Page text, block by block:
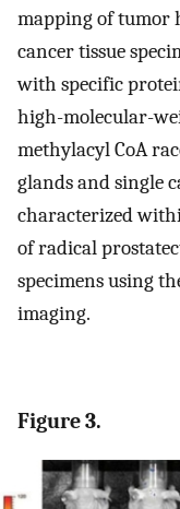
mapping of tumor
cancer tissue
with specific
high-molecular-
methylacyl CoA
glands and single
characterized
of radical
specimens using
imaging.
Figure 3.